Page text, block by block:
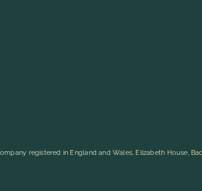
registered in England and Wales, Elizabeth House,